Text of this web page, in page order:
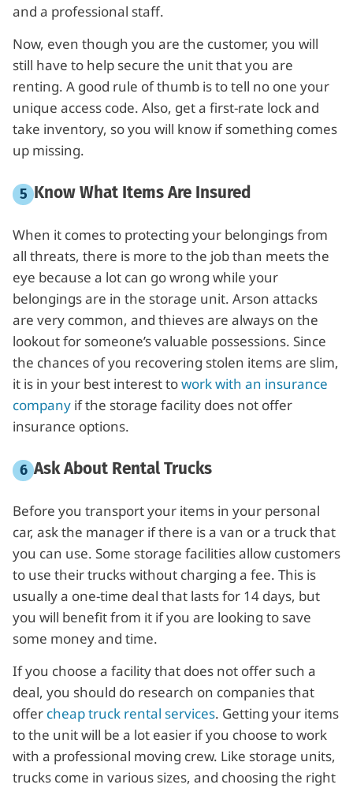
and a professional staff.
Now, even though you are the customer, you will
still have to help secure the unit that you are
renting. A good rule of thumb is to tell no one your
unique access code. Also, get a first-rate lock and
take inventory, so you will know if something comes
up missing.
Know What Items Are Insured
When it comes to protecting your belongings from
all threats, there is more to the job than meets the
eye because a lot can go wrong while your
belongings are in the storage unit. Arson attacks
are very common, and thieves are always on the
lookout for someone’s valuable possessions. Since
the chances of you recovering stolen items are slim,
it is in your best interest towork with an insurance
company if the storage facility does not offer
insurance options.
Ask About Rental Trucks
Before you transport your items in your personal
car, ask the manager if there is a van or a truck that
you can use. Some storage facilities allow customers
to use their trucks without charging a fee. This is
usually a one-time deal that lasts for 14 days, but
you will benefit from it if you are looking to save
some money and time.
If you choose a facility that does not offer such a
deal, you should do research on companies that
offer cheap truck rental services. Getting your items
to the unit will be a lot easier if you choose to work
with a professional moving crew. Like storage units,
trucks come in various sizes, and choosing the right